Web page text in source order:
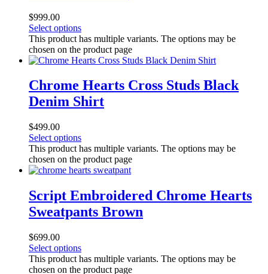
$999.00
Select options
This product has multiple variants. The options may be
chosen on the product page
Chrome Hearts Cross Studs Black
Denim Shirt
$499.00
Select options
This product has multiple variants. The options may be
chosen on the product page
Script Embroidered Chrome Hearts
Sweatpants Brown
$699.00
Select options
This product has multiple variants. The options may be
chosen on the product page